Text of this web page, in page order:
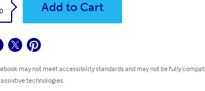
Add to Cart
may not meet accessibility standards and may not be fully
technologies.